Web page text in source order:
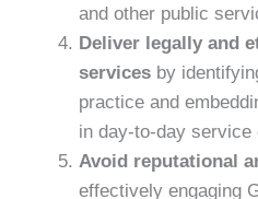
and other public
Deliver legally and
services by
practice and
in day-to-day service
Avoid reputational
effectively engaging